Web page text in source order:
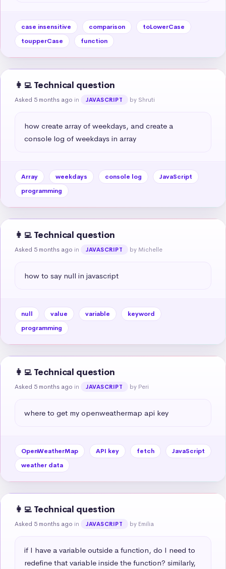
case insensitive comparison
toLowerCase
toupperCase
function
👩‍💻 Technical question
Asked 5 months ago in JAVASCRIPT by Shruti
how create array of weekdays, and create a
console log of weekdays in array
Array weekdays console log
JavaScript
programming
👩‍💻 Technical question
Asked 5 months ago in JAVASCRIPT by Michelle
how to say null in javascript
null value variable
keyword
programming
👩‍💻 Technical question
Asked 5 months ago in JAVASCRIPT by Peri
where to get my openweathermap api key
OpenWeatherMap API key fetch
JavaScript
weather data
👩‍💻 Technical question
Asked 5 months ago in JAVASCRIPT by Emilia
if I have a variable outside a function, do I need to
redefine that variable inside the function? similarly,